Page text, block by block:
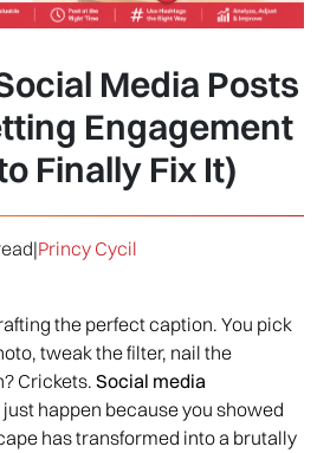
Media Posts
Engagement
Finally Fix It)
|Princy Cycil
the perfect caption. You pick
tweak the filter, nail the
Crickets. Social media
happen because you showed
has transformed into a brutally